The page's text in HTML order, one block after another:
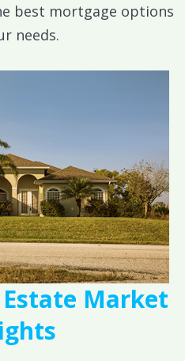
best mortgage options
needs.
Market